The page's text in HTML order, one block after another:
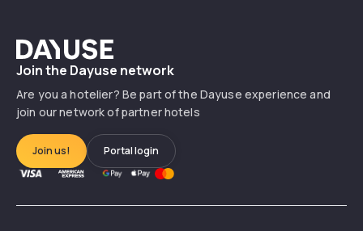
Dayuse
Join the Dayuse network
Are you a hotelier? Be part of the Dayuse experience and
join our network of partner hotels
Join us! Portal login